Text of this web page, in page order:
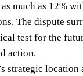
much as 12%
The dispute
test for the
action.
strategic location